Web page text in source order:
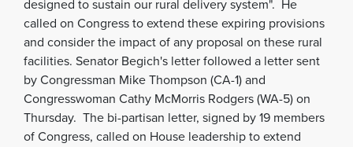
designed to sustain our rural delivery system". He
called on Congress to extend these expiring provisions
and consider the impact of any proposal on these rural
facilities. Senator Begich's letter followed a letter sent
by Congressman Mike Thompson (CA-1) and
Congresswoman Cathy McMorris Rodgers (WA-5) on
Thursday. The bi-partisan letter, signed by 19 members
of Congress, called on House leadership to extend